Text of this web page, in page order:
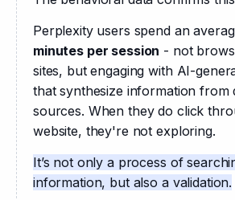
Perplexity users spend an
minutes per session - not
sites, but engaging with AI-
that synthesize information from
sources. When they do click
website, they're not exploring.
It’s not only a process of
information, but also a validation.